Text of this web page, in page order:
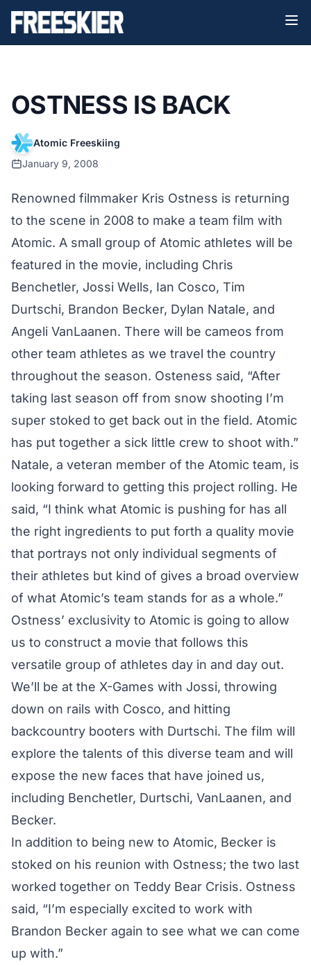
OSTNESS IS BACK
Atomic Freeskiing
January 9, 2008
Renowned filmmaker Kris Ostness is returning
to the scene in 2008 to make a team film with
Atomic. A small group of Atomic athletes will be
featured in the movie, including Chris
Benchetler, Jossi Wells, Ian Cosco, Tim
Durtschi, Brandon Becker, Dylan Natale, and
Angeli VanLaanen. There will be cameos from
other team athletes as we travel the country
throughout the season. Osteness said, “After
taking last season off from snow shooting I’m
super stoked to get back out in the field. Atomic
has put together a sick little crew to shoot with.”
Natale, a veteran member of the Atomic team, is
looking forward to getting this project rolling. He
said, “I think what Atomic is pushing for has all
the right ingredients to put forth a quality movie
that portrays not only individual segments of
their athletes but kind of gives a broad overview
of what Atomic’s team stands for as a whole.”
Ostness’ exclusivity to Atomic is going to allow
us to construct a movie that follows this
versatile group of athletes day in and day out.
We’ll be at the X-Games with Jossi, throwing
down on rails with Cosco, and hitting
backcountry booters with Durtschi. The film will
explore the talents of this diverse team and will
expose the new faces that have joined us,
including Benchetler, Durtschi, VanLaanen, and
Becker.
In addition to being new to Atomic, Becker is
stoked on his reunion with Ostness; the two last
worked together on Teddy Bear Crisis. Ostness
said, “I’m especially excited to work with
Brandon Becker again to see what we can come
up with.”